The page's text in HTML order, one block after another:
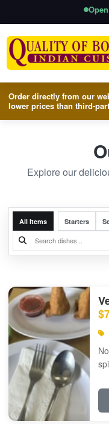
Order directly from our
lower prices than third-
Explore our
All Items Starters